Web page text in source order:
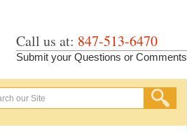
Call us at: 847-513-6470
Submit your Questions or Comments